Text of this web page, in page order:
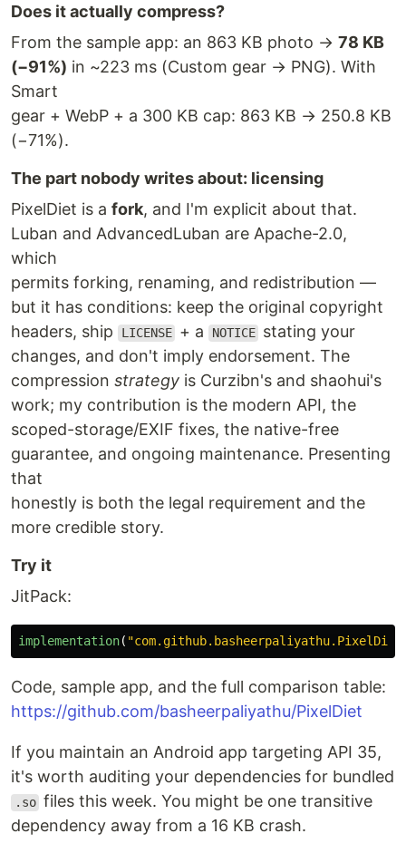
Does it actually compress?
From the sample app: an 863 KB photo → 78 KB
(−91%) in ~223 ms (Custom gear → PNG). With
Smart
gear + WebP + a 300 KB cap: 863 KB → 250.8 KB
(−71%).
The part nobody writes about: licensing
PixelDiet is a fork, and I'm explicit about that.
Luban and AdvancedLuban are Apache-2.0,
which
permits forking, renaming, and redistribution —
but it has conditions: keep the original copyright
headers, ship
LICENSE + a NOTICE stating your
changes, and don't imply endorsement. The
compression strategy is Curzibn's and shaohui's
work; my contribution is the modern API, the
scoped-storage/EXIF fixes, the native-free
guarantee, and ongoing maintenance. Presenting
that
honestly is both the legal requirement and the
more credible story.
Try it
JitPack:
implementation(
Code, sample app, and the full comparison table:
https://github.com/basheerpaliyathu/PixelDiet
If you maintain an Android app targeting API 35,
it's worth auditing your dependencies for bundled
.so files this week. You might be one transitive
dependency away from a 16 KB crash.